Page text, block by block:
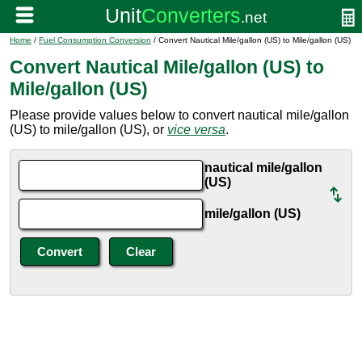
Home / Fuel Consumption Conversion / Convert Nautical Mile/gallon (US) to Mile/gallon (US)
Convert Nautical Mile/gallon (US) to
Mile/gallon (US)
Please provide values below to convert nautical mile/gallon
(US) to mile/gallon (US), or vice versa.
nautical mile/gallon
(US)
mile/gallon (US)